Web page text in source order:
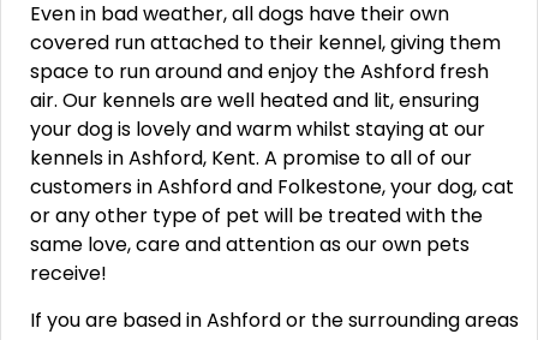
Even in bad weather, all dogs have their own
covered run attached to their kennel, giving them
space to run around and enjoy the Ashford fresh
air. Our kennels are well heated and lit, ensuring
your dog is lovely and warm whilst staying at our
kennels in Ashford, Kent. A promise to all of our
customers in Ashford and Folkestone, your dog, cat
or any other type of pet will be treated with the
same love, care and attention as our own pets
receive!
If you are based in Ashford or the surrounding areas